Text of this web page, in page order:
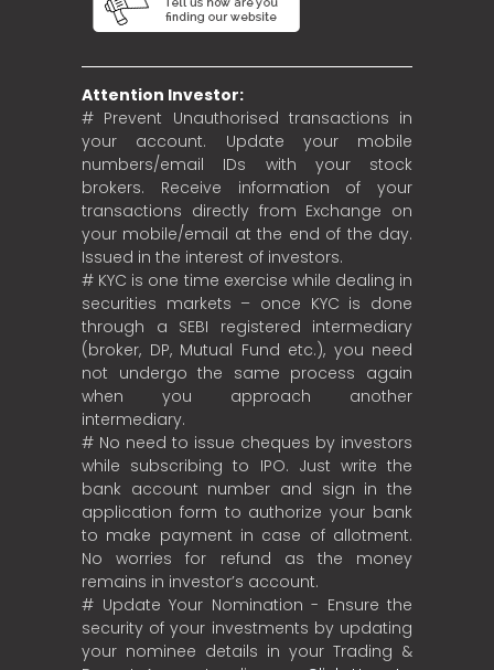
Attention Investor:
# Prevent Unauthorised transactions in
your account. Update your mobile
numbers/email IDs with your stock
brokers. Receive information of your
transactions directly from Exchange on
your mobile/email at the end of the day.
Issued in the interest of investors.
# KYC is one time exercise while dealing in
securities markets – once KYC is done
through a SEBI registered intermediary
(broker, DP, Mutual Fund etc.), you need
not undergo the same process again
when you approach another
intermediary.
# No need to issue cheques by investors
while subscribing to IPO. Just write the
bank account number and sign in the
application form to authorize your bank
to make payment in case of allotment.
No worries for refund as the money
remains in investor’s account.
# Update Your Nomination - Ensure the
security of your investments by updating
your nominee details in your Trading &